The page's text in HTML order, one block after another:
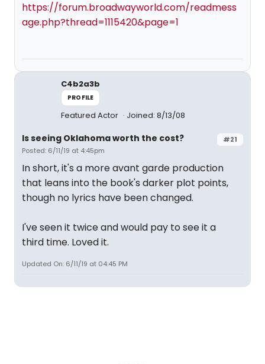
https://forum.broadwayworld.com/readmess
age.php?thread=1115420&page=1
C4b2a3b
PROFILE
Featured Actor Joined: 8/13/08
#21
Is seeing Oklahoma worth the cost?
Posted: 6/11/19 at 4:45pm
In short, it's a more avant garde production
that leans into the book's darker plot points,
though no lyrics have been changed.
I've seen it twice and would pay to see it a
third time. Loved it.
Updated On: 6/11/19 at 04:45 PM